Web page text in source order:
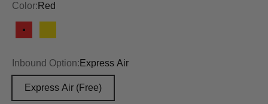
Color: Red
Red Yellow
Inbound Option: Express Air
Express Air (Free)